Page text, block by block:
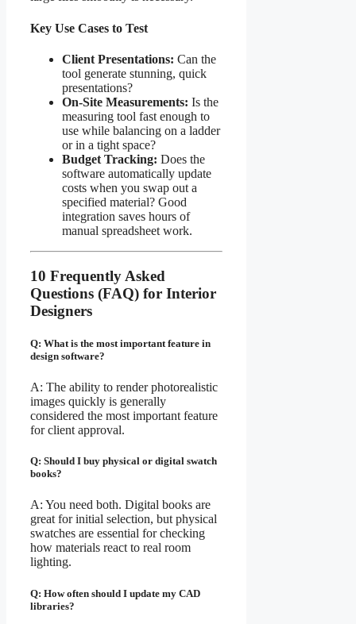
Key Use Cases to Test
Client Presentations: Can the
tool generate stunning, quick
presentations?
On-Site Measurements: Is the
measuring tool fast enough to
use while balancing on a ladder
or in a tight space?
Budget Tracking: Does the
software automatically update
costs when you swap out a
specified material? Good
integration saves hours of
manual spreadsheet work.
10 Frequently Asked
Questions (FAQ) for Interior
Designers
Q: What is the most important feature in
design software?
A: The ability to render photorealistic
images quickly is generally
considered the most important feature
for client approval.
Q: Should I buy physical or digital swatch
books?
A: You need both. Digital books are
great for initial selection, but physical
swatches are essential for checking
how materials react to real room
lighting.
Q: How often should I update my CAD
libraries?